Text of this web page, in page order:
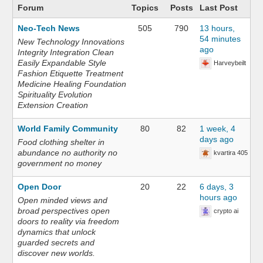
Forum Topics Posts Last Post
Neo-Tech News
New Technology Innovations
Integrity Integration Clean
Easily Expandable Style
Fashion Etiquette Treatment
Medicine Healing Foundation
Spirituality Evolution
Extension Creation
505 790
13 hours,
54 minutes
ago
Harveybeilt
World Family Community
Food clothing shelter in
abundance no authority no
government no money
80 82
1 week, 4
days ago
kvartira 405
Open Door
Open minded views and
broad perspectives open
doors to reality via freedom
dynamics that unlock
guarded secrets and
discover new worlds.
20 22
6 days, 3
hours ago
crypto ai